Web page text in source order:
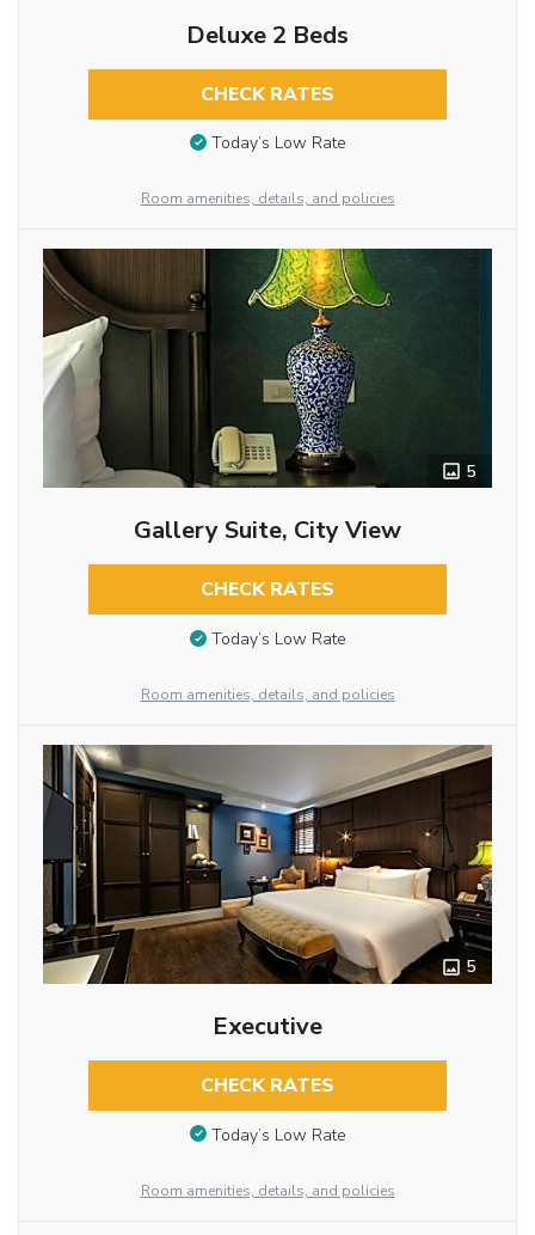
Deluxe 2 Beds
CHECK RATES
Today’s Low Rate
Room amenities, details, and policies
5
Gallery Suite, City View
CHECK RATES
Today’s Low Rate
Room amenities, details, and policies
5
Executive
CHECK RATES
Today’s Low Rate
Room amenities, details, and policies